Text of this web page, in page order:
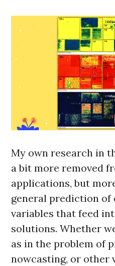
My own research in
a bit more removed
applications, but
general prediction of
variables that feed
solutions. Whether
as in the problem of
nowcasting, or other